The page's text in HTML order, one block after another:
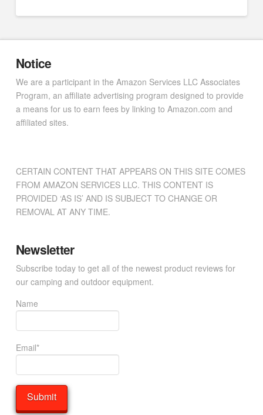
Notice
We are a participant in the Amazon Services LLC Associates
Program, an affiliate advertising program designed to provide
a means for us to earn fees by linking to Amazon.com and
affiliated sites.
CERTAIN CONTENT THAT APPEARS ON THIS SITE COMES
FROM AMAZON SERVICES LLC. THIS CONTENT IS
PROVIDED ‘AS IS’ AND IS SUBJECT TO CHANGE OR
REMOVAL AT ANY TIME.
Newsletter
Subscribe today to get all of the newest product reviews for
our camping and outdoor equipment.
Name
Email*